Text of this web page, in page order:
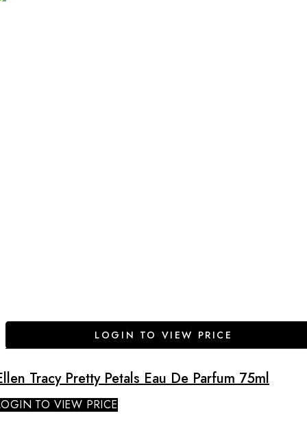
LOGIN TO VIEW PRICE
Tracy Pretty Petals Eau De Parfum 75ml
TO VIEW PRICE